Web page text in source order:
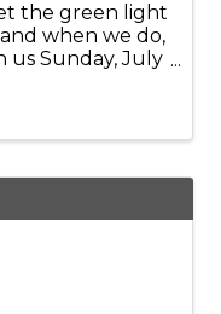
the green light
when we do,
us Sunday, July